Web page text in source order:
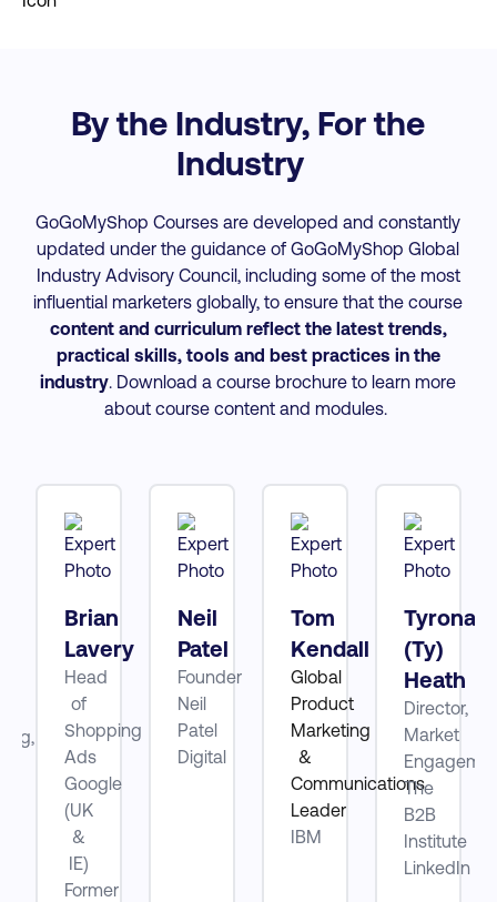
By the Industry, For the
Industry
GoGoMyShop Courses are developed and constantly
updated under the guidance of GoGoMyShop Global
Industry Advisory Council, including some of the most
influential marketers globally, to ensure that the course
content and curriculum reflect the latest trends,
practical skills, tools and best practices in the
industry. Download a course brochure to learn more
about course content and modules.
Brian
Lavery
Head
of
Shopping
Ads
Google
(UK
&
IE)
Former
Neil
Patel
Founder
Neil
Patel
Digital
Tom
Kendall
Global
Product
Marketing
&
Communications
Leader
IBM
Tyrona
(Ty)
Heath
Director,
Market
The
B2B
Institute
LinkedIn